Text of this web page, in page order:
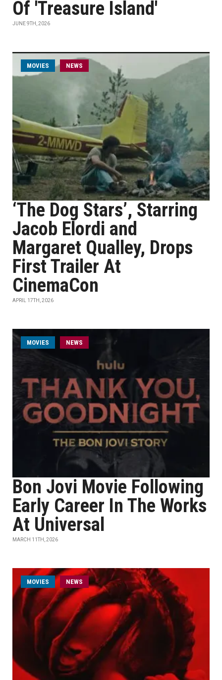
Of 'Treasure Island'
JUNE 9TH, 2026
MOVIES NEWS
‘The Dog Stars’, Starring
Jacob Elordi and
Margaret Qualley, Drops
First Trailer At
CinemaCon
APRIL 17TH, 2026
MOVIES NEWS
Bon Jovi Movie Following
Early Career In The Works
At Universal
MARCH 11TH, 2026
MOVIES NEWS